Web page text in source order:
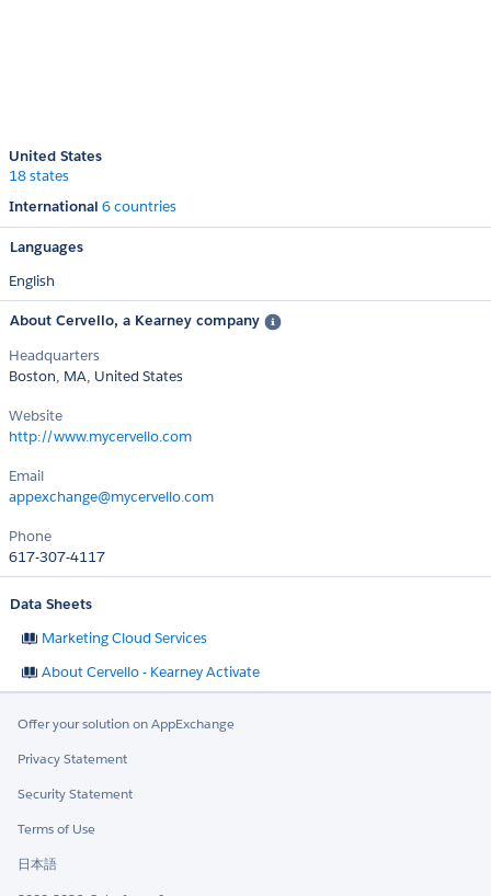
United States
18 states
International 6 countries
Languages
English
About Cervello, a Kearney company
Headquarters
Boston, MA, United States
Website
http://www.mycervello.com
Email
appexchange@mycervello.com
Phone
617-307-4117
Data Sheets
Marketing Cloud Services
About Cervello - Kearney Activate
Offer your solution on AppExchange
Privacy Statement
Security Statement
Terms of Use
日本語